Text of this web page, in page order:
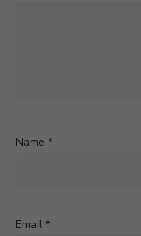
Name *
Email *